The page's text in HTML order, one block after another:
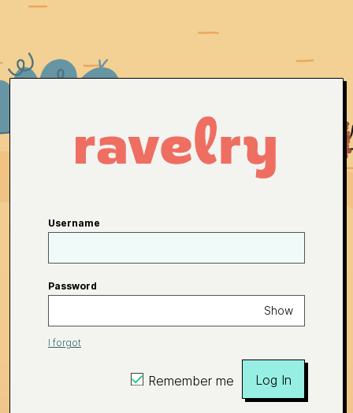
Username
Password
Show
I forgot
Remember me Log In